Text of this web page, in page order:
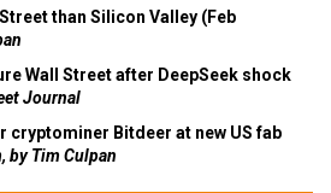
than Silicon Valley (Feb
Wall Street after DeepSeek shock
Journal
cryptominer Bitdeer at new US fab
by Tim Culpan